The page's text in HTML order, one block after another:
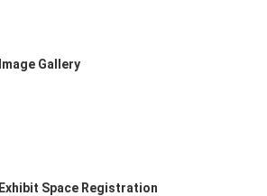
Image Gallery
Exhibit Space Registration